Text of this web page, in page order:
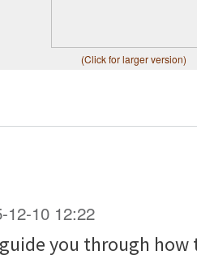
(Click for larger version)
12-10 12:22
you through how